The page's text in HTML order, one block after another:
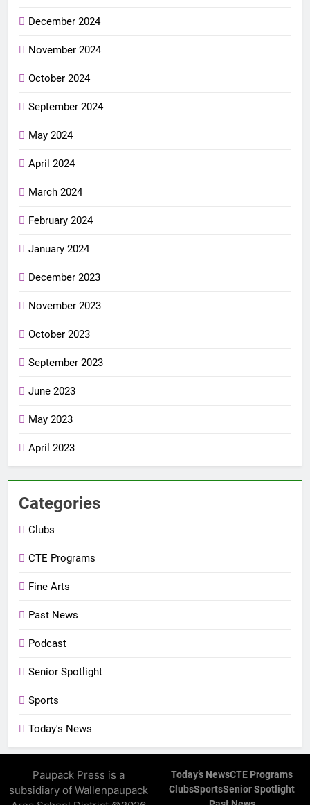
December 2024
November 2024
October 2024
September 2024
May 2024
April 2024
March 2024
February 2024
January 2024
December 2023
November 2023
October 2023
September 2023
June 2023
May 2023
April 2023
Categories
Clubs
CTE Programs
Fine Arts
Past News
Podcast
Senior Spotlight
Sports
Today's News
Paupack Press is a
subsidiary of Wallenpaupack
Today’s NewsCTE Programs
ClubsSportsSenior Spotlight